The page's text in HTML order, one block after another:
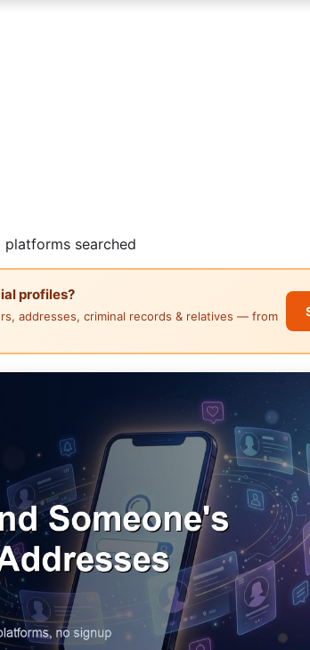
platforms searched
profiles?
addresses, criminal records & relatives — from